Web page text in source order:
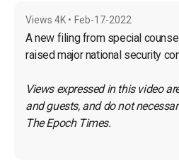
Views 4K • Feb-17-2022
A new filing from special
raised major national security
Views expressed in this video
and guests, and do not
The Epoch Times.